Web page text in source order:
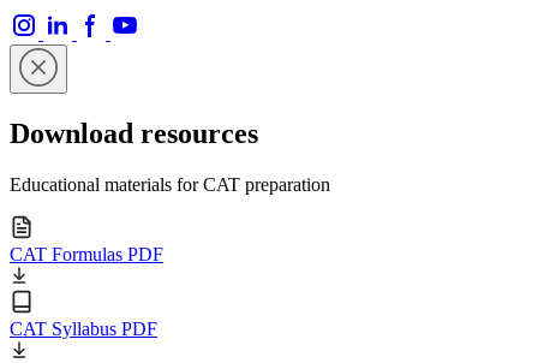
Download resources
Educational materials for CAT preparation
CAT Formulas PDF
CAT Syllabus PDF